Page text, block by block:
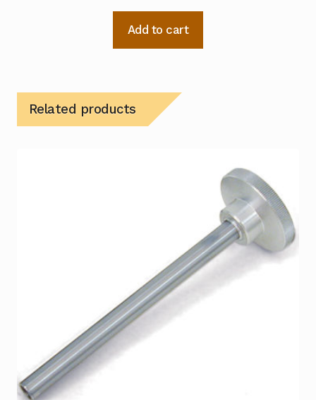
Add to cart
Related products